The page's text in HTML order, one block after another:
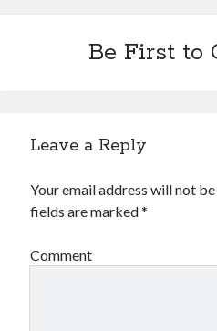
UncategorizedBe First to
Leave a Reply
Your email address will not
fields are marked*
Comment